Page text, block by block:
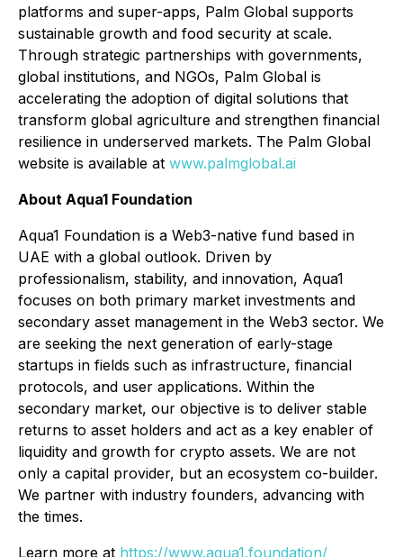
platforms and super-apps, Palm Global supports
sustainable growth and food security at scale.
Through strategic partnerships with governments,
global institutions, and NGOs, Palm Global is
accelerating the adoption of digital solutions that
transform global agriculture and strengthen financial
resilience in underserved markets. The Palm Global
website is available at www.palmglobal.ai
About Aqua1 Foundation
Aqua1 Foundation is a Web3-native fund based in
UAE with a global outlook. Driven by
professionalism, stability, and innovation, Aqua1
focuses on both primary market investments and
secondary asset management in the Web3 sector. We
are seeking the next generation of early-stage
startups in fields such as infrastructure, financial
protocols, and user applications. Within the
secondary market, our objective is to deliver stable
returns to asset holders and act as a key enabler of
liquidity and growth for crypto assets. We are not
only a capital provider, but an ecosystem co-builder.
We partner with industry founders, advancing with
the times.
Learn more at https://www.aqua1.foundation/